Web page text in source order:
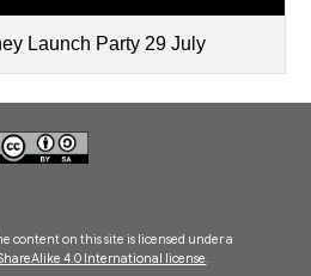
Launch Party 29 July
content on this site is licensed under a
4.0 International license.